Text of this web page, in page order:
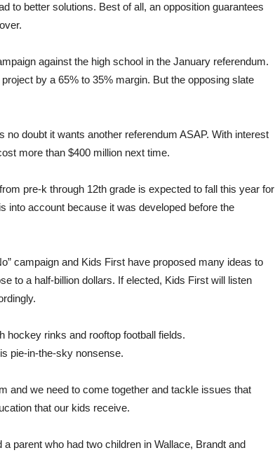
to better solutions. Best of all, an opposition guarantees
against the high school in the January referendum.
by a 65% to 35% margin. But the opposing slate
no doubt it wants another referendum ASAP. With interest
more than $400 million next time.
pre-k through 12th grade is expected to fall this year for
into account because it was developed before the
campaign and Kids First have proposed many ideas to
to a half-billion dollars. If elected, Kids First will listen
hockey rinks and rooftop football fields.
pie-in-the-sky nonsense.
and we need to come together and tackle issues that
that our kids receive.
parent who had two children in Wallace, Brandt and